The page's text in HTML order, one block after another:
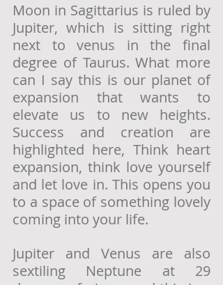
Moon in Sagittarius is ruled by
Jupiter, which is sitting right
next to venus in the final
degree of Taurus. What more
can I say this is our planet of
expansion that wants to
elevate us to new heights.
Success and creation are
highlighted here, Think heart
expansion, think love yourself
and let love in. This opens you
to a space of something lovely
coming into your life.
Jupiter and Venus are also
sextiling Neptune at 29